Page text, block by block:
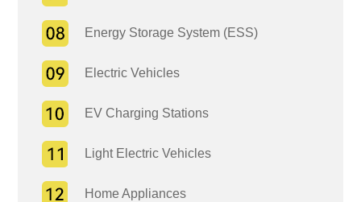
Energy Storage System (ESS)
Electric Vehicles
EV Charging Stations
Light Electric Vehicles
Home Appliances